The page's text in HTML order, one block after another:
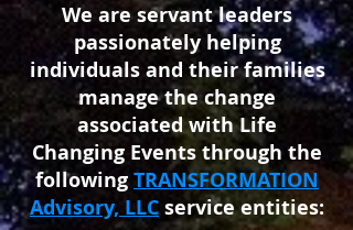
We are servant leaders
passionately helping
individuals and their families
manage the change
associated with Life
Changing Events through the
following TRANSFORMATION
Advisory, LLCservice entities: